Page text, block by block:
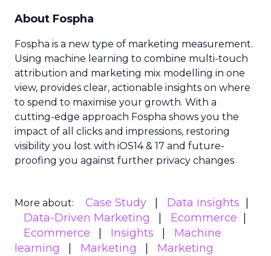
About Fospha
Fospha is a new type of marketing measurement.
Using machine learning to combine multi-touch
attribution and marketing mix modelling in one
view, provides clear, actionable insights on where
to spend to maximise your growth. With a
cutting-edge approach Fospha shows you the
impact of all clicks and impressions, restoring
visibility you lost with iOS14 & 17 and future-
proofing you against further privacy changes
More about: Case Study
Data insights
Data-Driven Marketing
Ecommerce
Ecommerce
Insights
Machine
learning
Marketing
Marketing